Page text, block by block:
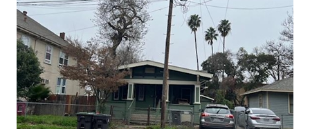
TOP AREAS
BUYING
SELLING
FINANCING